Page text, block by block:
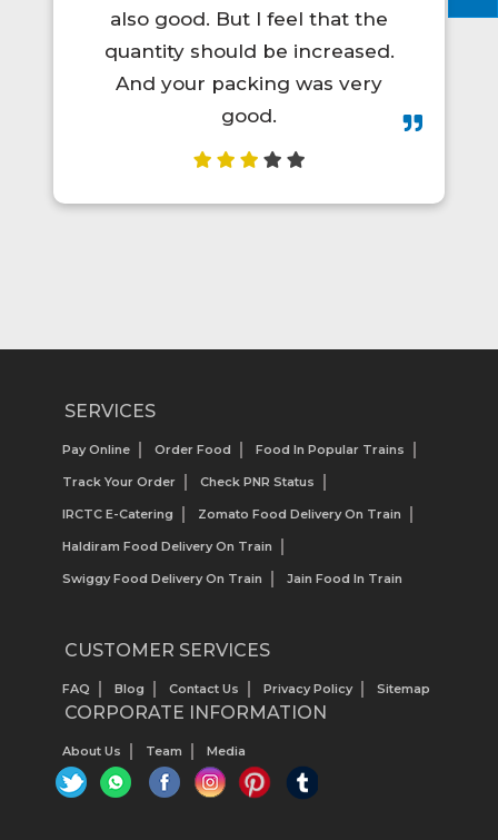
also good. But I feel that the
quantity should be increased.
And your packing was very
good.
SERVICES
Pay Online Order Food Food In Popular Trains
Track Your Order Check PNR Status
IRCTC E-Catering Zomato Food Delivery On Train
Haldiram Food Delivery On Train
Swiggy Food Delivery On Train Jain Food In Train
CUSTOMER SERVICES
FAQ Blog Contact Us Privacy Policy Sitemap
CORPORATE INFORMATION
About Us Team Media